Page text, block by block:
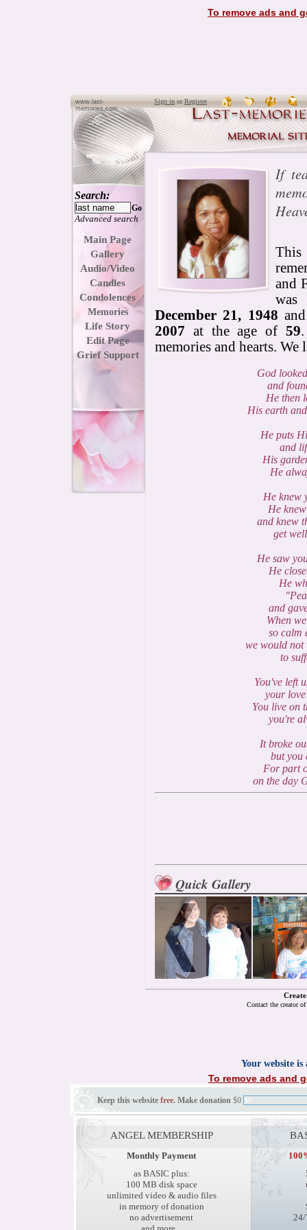
To remove ads and
www.last-
memories.com
Sign inorRegister
Search:
Go
Advanced search
Main Page
Gallery
Audio/Video
Candles
Condolences
Memories
Life Story
Edit Page
Grief Support
If
and
December 21, 1948
2007 at the age of59
memories and hearts.
God
and
He then
His earth
He puts
and
His
He
He knew
He
and knew
get
He saw
He
He
and
When
so calm
we would not
to
You've left
your
You live on
you're
It broke
but you
For part
on the day
Quick Gallery
Contact the creator of
Your website is
To remove ads and
Keep this website free. Make donation $0 $0
ANGEL MEMBERSHIP
Monthly Payment
as BASIC plus:
100 MB disk space
unlimited video & audio files
in memory of donation
no advertisement
24/